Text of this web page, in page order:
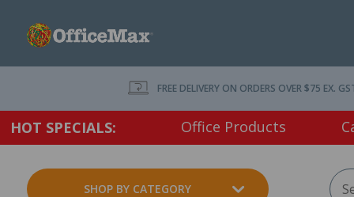
FREE DELIVERY ON ORDERS OVER $75 EX.
HOT SPECIALS: Office Products
SHOP BY CATEGORY